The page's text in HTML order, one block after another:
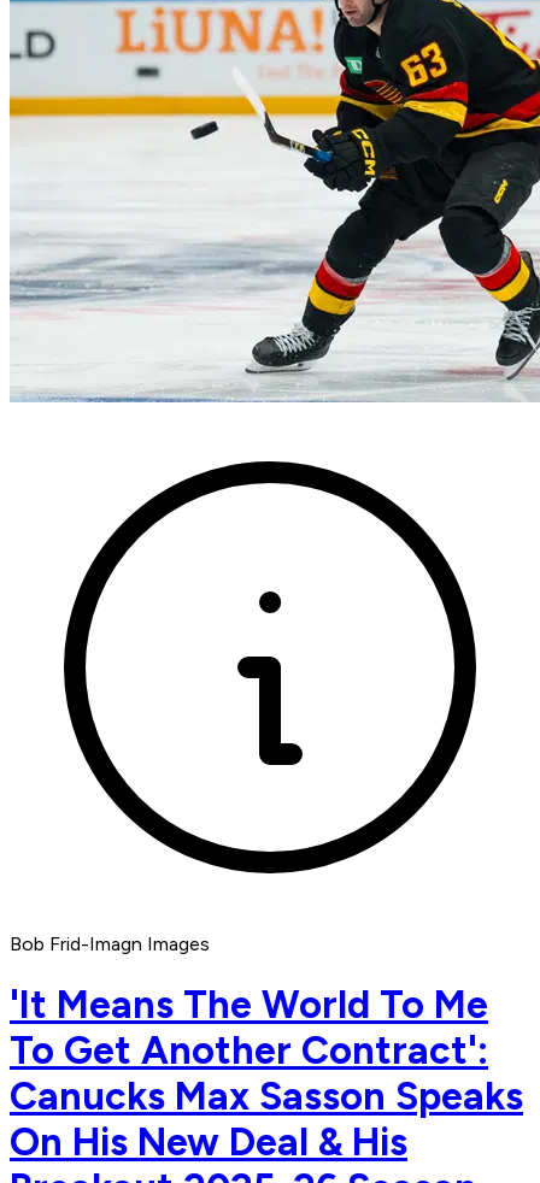
Bob Frid-Imagn Images
'It Means The World To Me
To Get Another Contract':
Canucks Max Sasson Speaks
On His New Deal & His